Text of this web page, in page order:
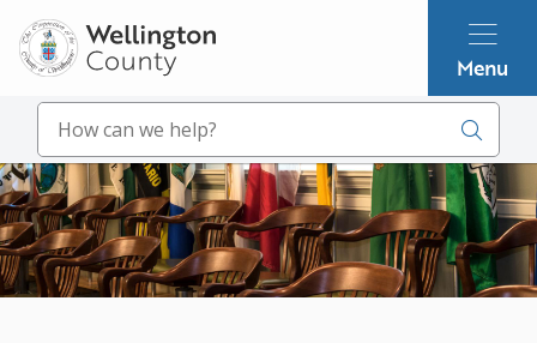
Skip
to
main
content
Menu
Search
Image